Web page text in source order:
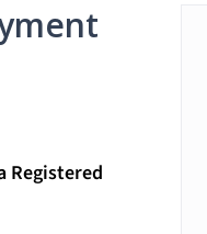
Registered